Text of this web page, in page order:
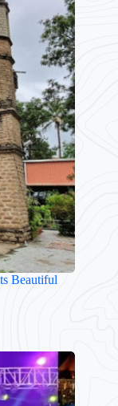
Beautiful